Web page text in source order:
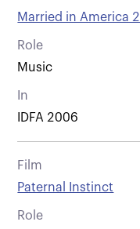
Married in America 2
Role
Music
In
IDFA 2006
Film
Paternal Instinct
Role